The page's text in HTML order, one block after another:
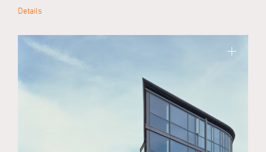
Details